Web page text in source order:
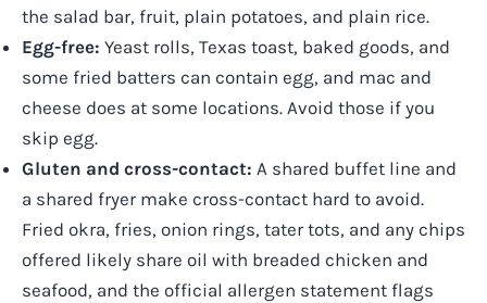
the salad bar, fruit, plain potatoes, and plain rice.
Egg-free: Yeast rolls, Texas toast, baked goods, and
some fried batters can contain egg, and mac and
cheese does at some locations. Avoid those if you
skip egg.
Gluten and cross-contact: A shared buffet line and
a shared fryer make cross-contact hard to avoid.
Fried okra, fries, onion rings, tater tots, and any chips
offered likely share oil with breaded chicken and
seafood, and the official allergen statement flags